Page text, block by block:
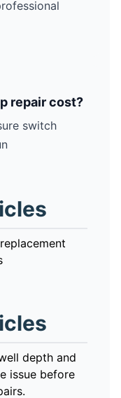
repair cost?
switch
depth and
issue before